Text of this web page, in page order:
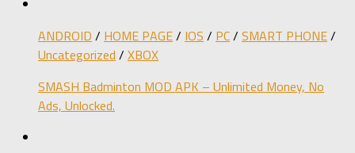
ANDROID / HOME PAGE/ IOS / PC/ SMART PHONE/
Uncategorized / XBOX
SMASH Badminton MOD APK – Unlimited Money, No
Ads, Unlocked.